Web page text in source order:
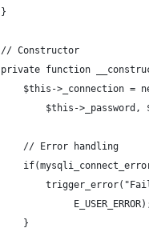
	}
	// Constructor
private function
$this->_connection
$this-
		// Error handling
		}